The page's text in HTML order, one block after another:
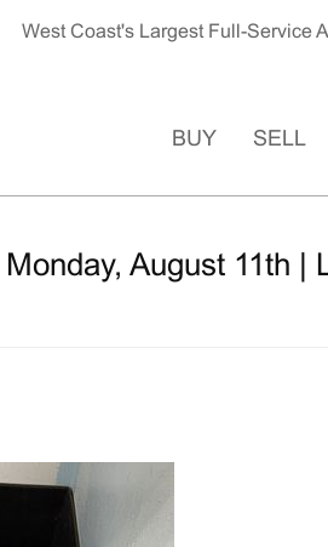
West Coast's Largest Full-Service
BUY SELL
August 11th |